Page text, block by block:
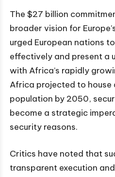
The $27 billion
broader vision for
urged European nations
effectively and present a
with Africa’s rapidly
Africa projected to house
population by 2050,
become a strategic
security reasons.
Critics have noted that
transparent execution